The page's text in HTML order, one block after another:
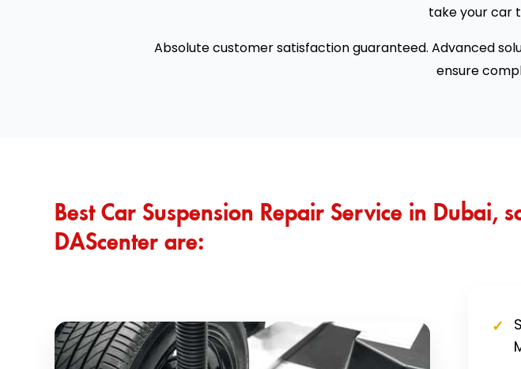
take your car
Absolute customer satisfaction guaranteed. Advanced
ensure
Best Car Suspension Repair Service in Dubai,
DAScenter are: